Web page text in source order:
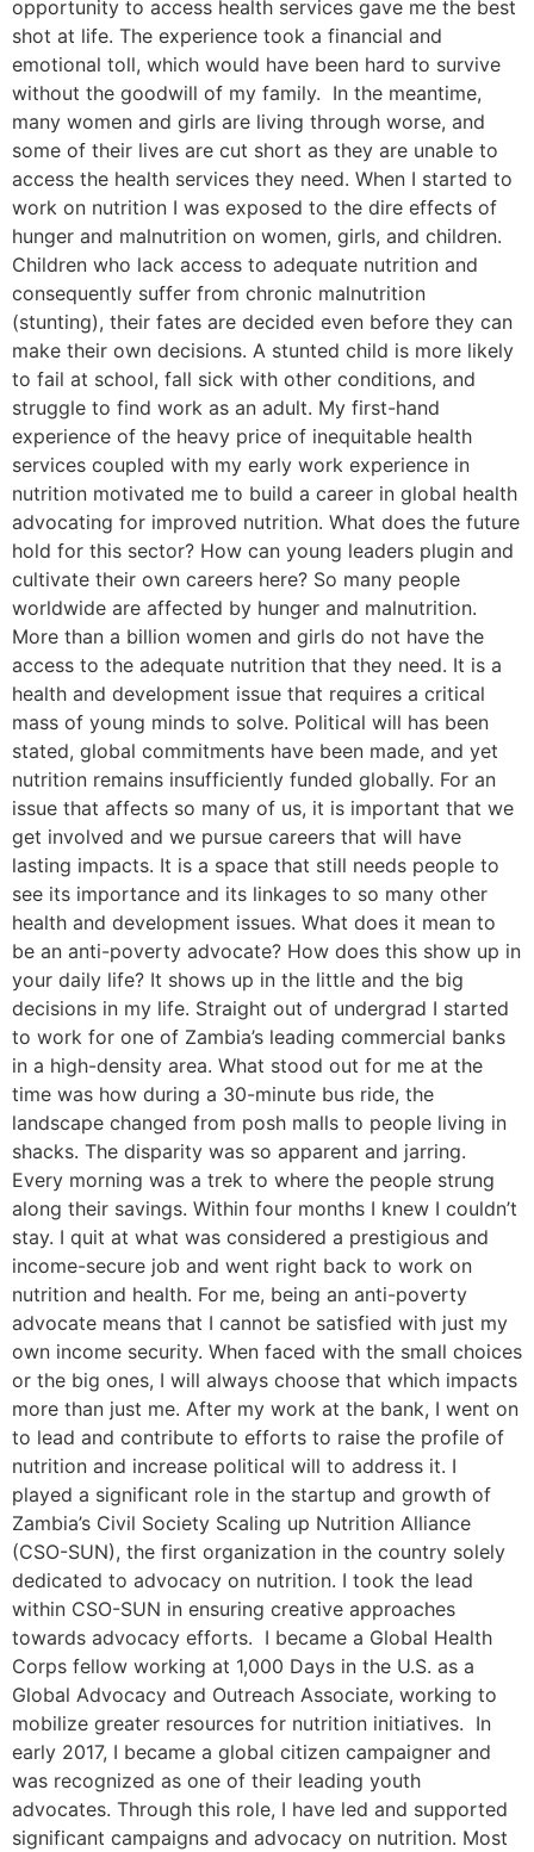
opportunity to access health services gave me the best
shot at life. The experience took a financial and
emotional toll, which would have been hard to survive
without the goodwill of my family. In the meantime,
many women and girls are living through worse, and
some of their lives are cut short as they are unable to
access the health services they need. When I started to
work on nutrition I was exposed to the dire effects of
hunger and malnutrition on women, girls, and children.
Children who lack access to adequate nutrition and
consequently suffer from chronic malnutrition
(stunting), their fates are decided even before they can
make their own decisions. A stunted child is more likely
to fail at school, fall sick with other conditions, and
struggle to find work as an adult. My first-hand
experience of the heavy price of inequitable health
services coupled with my early work experience in
nutrition motivated me to build a career in global health
advocating for improved nutrition. What does the future
hold for this sector? How can young leaders plugin and
cultivate their own careers here? So many people
worldwide are affected by hunger and malnutrition.
More than a billion women and girls do not have the
access to the adequate nutrition that they need. It is a
health and development issue that requires a critical
mass of young minds to solve. Political will has been
stated, global commitments have been made, and yet
nutrition remains insufficiently funded globally. For an
issue that affects so many of us, it is important that we
get involved and we pursue careers that will have
lasting impacts. It is a space that still needs people to
see its importance and its linkages to so many other
health and development issues. What does it mean to
be an anti-poverty advocate? How does this show up in
your daily life? It shows up in the little and the big
decisions in my life. Straight out of undergrad I started
to work for one of Zambia’s leading commercial banks
in a high-density area. What stood out for me at the
time was how during a 30-minute bus ride, the
landscape changed from posh malls to people living in
shacks. The disparity was so apparent and jarring.
Every morning was a trek to where the people strung
along their savings. Within four months I knew I couldn’t
stay. I quit at what was considered a prestigious and
income-secure job and went right back to work on
nutrition and health. For me, being an anti-poverty
advocate means that I cannot be satisfied with just my
own income security. When faced with the small choices
or the big ones, I will always choose that which impacts
more than just me. After my work at the bank, I went on
to lead and contribute to efforts to raise the profile of
nutrition and increase political will to address it. I
played a significant role in the startup and growth of
Zambia’s Civil Society Scaling up Nutrition Alliance
(CSO-SUN), the first organization in the country solely
dedicated to advocacy on nutrition. I took the lead
within CSO-SUN in ensuring creative approaches
towards advocacy efforts. I became a Global Health
Corps fellow working at 1,000 Days in the U.S. as a
Global Advocacy and Outreach Associate, working to
mobilize greater resources for nutrition initiatives. In
early 2017, I became a global citizen campaigner and
was recognized as one of their leading youth
advocates. Through this role, I have led and supported
significant campaigns and advocacy on nutrition. Most